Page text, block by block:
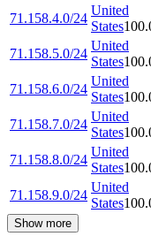
71.158.4.0/24
United
States
71.158.5.0/24
United
States
71.158.6.0/24
United
States
71.158.7.0/24
United
States
71.158.8.0/24
United
States
71.158.9.0/24
United
States
Show more